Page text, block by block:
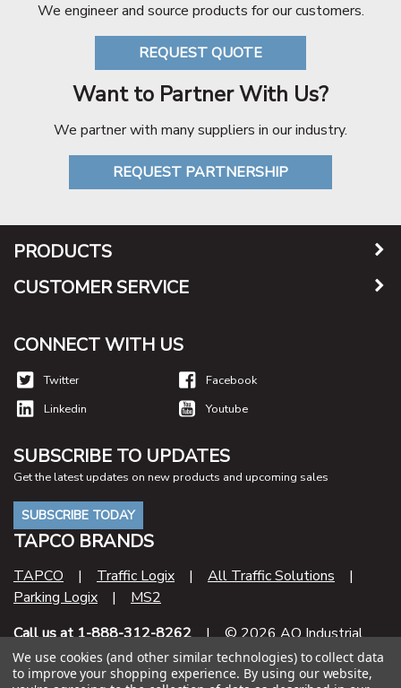
We engineer and source products for our customers.
REQUEST QUOTE
Want to Partner With Us?
We partner with many suppliers in our industry.
REQUEST PARTNERSHIP
PRODUCTS
CUSTOMER SERVICE
CONNECT WITH US
Twitter
Facebook
Linkedin
Youtube
SUBSCRIBE TO UPDATES
Get the latest updates on new products and upcoming sales
SUBSCRIBE TODAY
TAPCO BRANDS
TAPCO | Traffic Logix | All Traffic Solutions |
Parking Logix | MS2
Call us at 1-888-312-8262| © 2026 AO Industrial
Supply
We use cookies (and other similar technologies) to collect data
to improve your shopping experience. By using our website,